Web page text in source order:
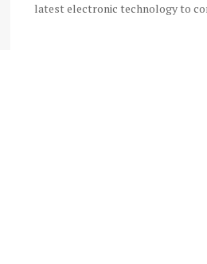
latest electronic technology to